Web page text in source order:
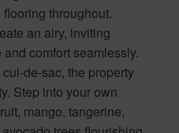
throughout.
an airy, inviting
comfort seamlessly.
de-sac, the property
Step into your own
mango, tangerine,